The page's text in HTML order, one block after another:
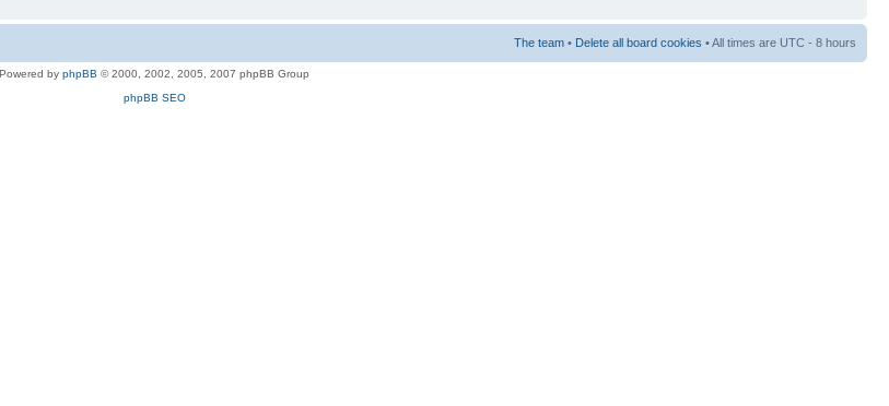
The team • Delete all board cookies • All times are UTC - 8 hours
Powered by phpBB © 2000, 2002, 2005, 2007 phpBB Group
phpBB SEO